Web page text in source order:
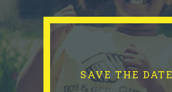
SAVE THE DATE